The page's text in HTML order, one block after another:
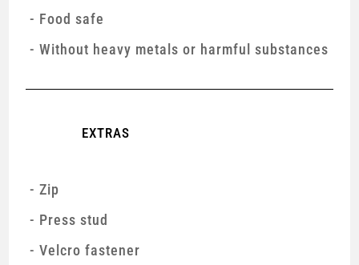
Food safe
Without heavy metals or harmful substances
EXTRAS
Zip
Press stud
Velcro fastener